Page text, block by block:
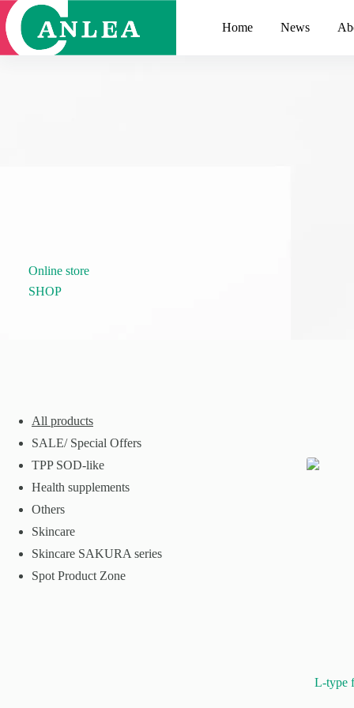
跳
至
主
要
Home News
Online store
SHOP
L-type
All products
SALE/ Special Offers
TPP SOD-like
Health supplements
Others
Skincare
Skincare SAKURA series
Spot Product Zone